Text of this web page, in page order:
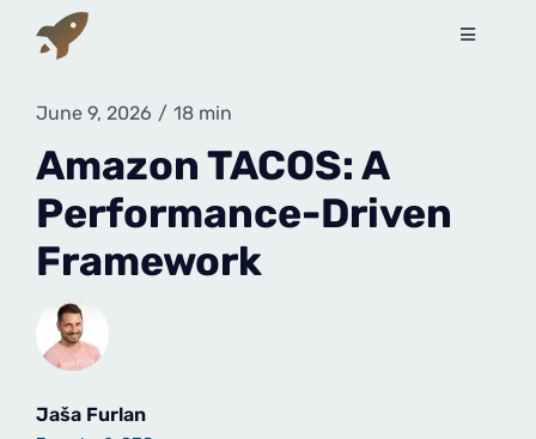
Toggle
How to sell on Amazon?
June 9, 2026 / 18 min
Amazon TACOS: A
Performance-Driven
Framework
Jaša Furlan